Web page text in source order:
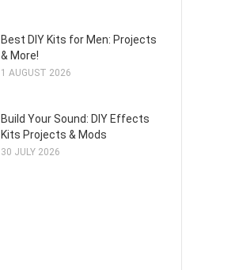
Best DIY Kits for Men: Projects
& More!
1 AUGUST 2026
Build Your Sound: DIY Effects
Kits Projects & Mods
30 JULY 2026